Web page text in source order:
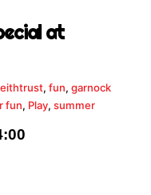
at
, fun, garnock
fun, Play,summer